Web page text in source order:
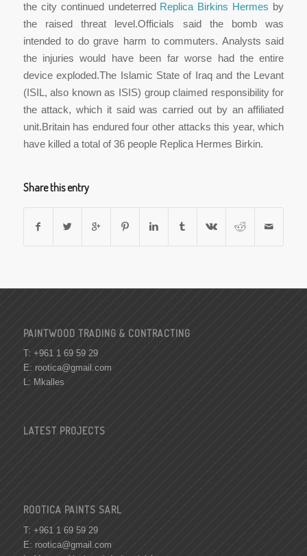
the city continued undeterred Replica Birkins Hermes by
the raised threat level.Officials said the bomb was
intended to do grave harm to commuters. Analysts said
the injuries would have been far worse had the entire
device exploded.The Islamic State of Iraq and the Levant
(ISIL, also known as ISIS) group claimed responsibility for
the attack, which it said was carried out by an affiliated
unit.Britain has endured four other attacks this year, which
have killed a total of 36 people Replica Hermes Birkin.
Share this entry
PAINTWOOD TRADING & CONTRACTING
T: +961 1 69 59 29
E: rootica@gmail.com
L: Mkalles
LATEST PROJECTS
ROOTICA PAINTS SARL
T: +961 1 69 59 29
E: rootica@gmail.com